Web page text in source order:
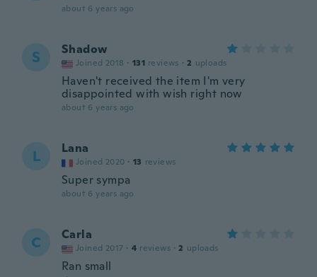
about 6 years ago
S Shadow
Joined 2018 · 131 reviews · 2 uploads
Haven't received the item I'm very
disappointed with wish right now
about 6 years ago
L Lana
Joined 2020 · 13 reviews
Super sympa
about 6 years ago
C Carla
Joined 2017 · 4 reviews · 2 uploads
Ran small